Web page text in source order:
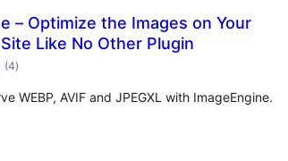
– Optimize the Images on Your
Like No Other Plugin
(4total
ratings
)
WEBP, AVIF and JPEGXL with ImageEngine.